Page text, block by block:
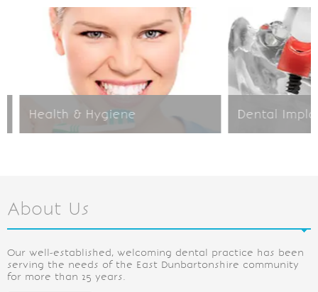
Health & Hygiene Dental
About Us
Our well-established, welcoming dental practice has been
serving the needs of the East Dunbartonshire community
for more than 25 years.